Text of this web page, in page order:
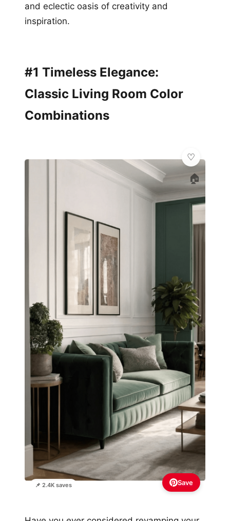
and eclectic oasis of creativity and
inspiration.
#1 Timeless Elegance:
Classic Living Room Color
Combinations
📌 2.4K saves
🏠
Save